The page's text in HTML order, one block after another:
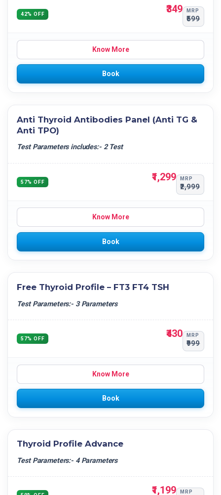
42% OFF ₹349 MRP
₹599
Know More
Book
Anti Thyroid Antibodies Panel (Anti TG &
Anti TPO)
Test Parameters includes:- 2 Test
57% OFF ₹1,299 MRP
₹2,999
Know More
Book
Free Thyroid Profile – FT3 FT4 TSH
Test Parameters:- 3 Parameters
57% OFF ₹430 MRP
₹999
Know More
Book
Thyroid Profile Advance
Test Parameters:- 4 Parameters
₹1,199 MRP